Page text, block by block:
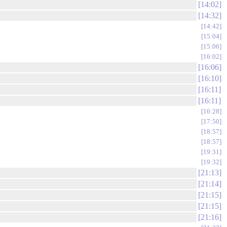
14:02
14:32
14:42
15:04
15:06
16:02
16:06
16:10
16:11
16:11
16:28
17:50
18:57
18:57
19:31
19:32
21:13
21:14
21:15
21:15
21:16